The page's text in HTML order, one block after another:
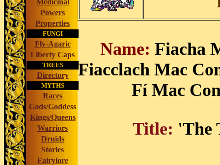
Medicinal
Powers
Properties
FUNGI
Fly-Agaric
Liberty Caps
TREES
Directory
MYTHS
Races
Gods/Goddess
Kings/Queens
Warriors
Druids
Stories
Fairylore
Name: Fiacha
Fiacclach Mac
Fí Mac
Title: 'The